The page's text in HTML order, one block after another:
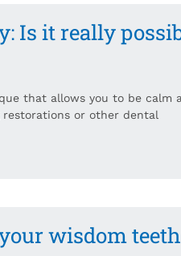
Is it really
that allows you to be calm
or other dental
wisdom